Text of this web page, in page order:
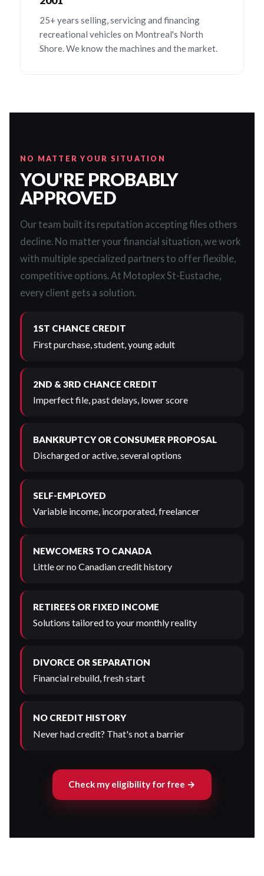
25+ years selling, servicing and financing
recreational vehicles on Montreal's North
Shore. We know the machines and the market.
NO MATTER YOUR SITUATION
YOU'RE PROBABLY
APPROVED
Our team built its reputation accepting files others
decline. No matter your financial situation, we work
with multiple specialized partners to offer flexible,
competitive options. At Motoplex St-Eustache,
every client gets a solution.
1ST CHANCE CREDIT
First purchase, student, young adult
2ND & 3RD CHANCE CREDIT
Imperfect file, past delays, lower score
BANKRUPTCY OR CONSUMER PROPOSAL
Discharged or active, several options
SELF-EMPLOYED
Variable income, incorporated, freelancer
NEWCOMERS TO CANADA
Little or no Canadian credit history
RETIREES OR FIXED INCOME
Solutions tailored to your monthly reality
DIVORCE OR SEPARATION
Financial rebuild, fresh start
NO CREDIT HISTORY
Never had credit? That's not a barrier
Check my eligibility for free →